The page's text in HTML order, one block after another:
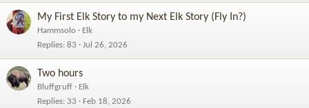
My First Elk Story to my Next Elk Story (Fly In?)
Hammsolo
Elk
Replies 83 Jul 26, 2026
Two hours
Bluffgruff
Elk
Replies 33 Feb 18, 2026